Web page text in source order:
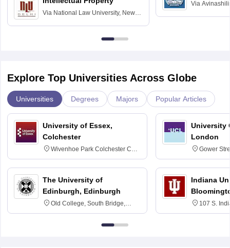
Via National Law University, New
Via
Explore Top Universities Across Globe
Universities Degrees Majors Popular Articles
University of Essex,
Colchester
Wivenhoe Park Colchester CO4
3SQ
The University of
Edinburgh, Edinburgh
Old College, South Bridge,
Edinburgh, Post Code EH8 9YL
University
London
Gower
6BT
Indiana
107 S.